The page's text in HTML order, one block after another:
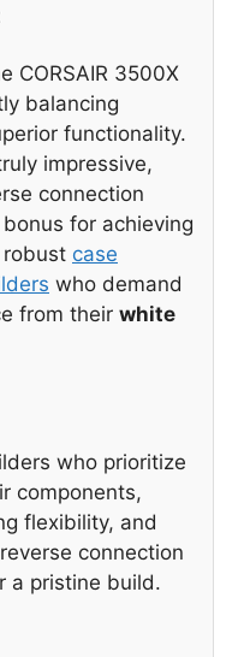
CORSAIR 3500X
balancing
functionality.
impressive,
connection
for achieving
robust case
who demand
from their white
who prioritize
components,
flexibility, and
connection
a pristine build.